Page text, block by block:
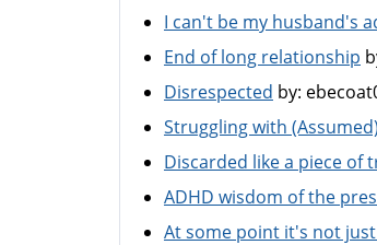
I can't be my husband's
End of long relationship
Disrespected by:
Struggling with
Discarded like a piece of
ADHD wisdom of the
At some point it's not